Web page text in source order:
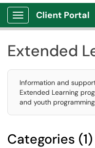
Show Applications Menu
Client Portal
Extended
Information and
Extended Learning
and youth
Categories (1)